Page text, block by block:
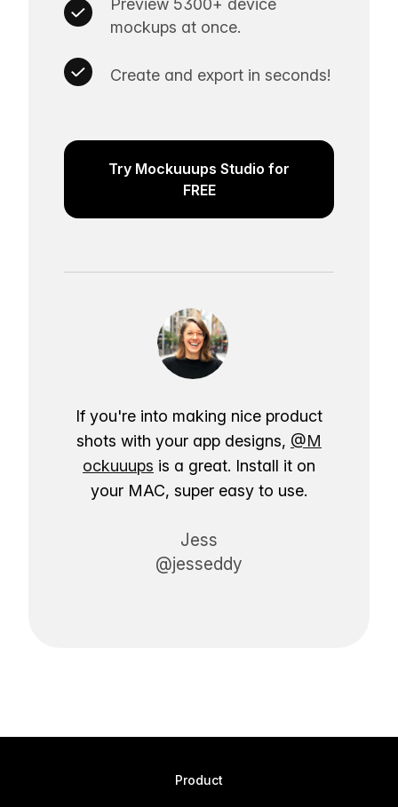
Preview 5300+ device
mockups at once.
Create and export in seconds!
Try Mockuuups Studio for
FREE
If you're into making nice product
shots with your app designs, @M
ockuuups is a great. Install it on
your MAC, super easy to use.
Jess
@jesseddy
Product